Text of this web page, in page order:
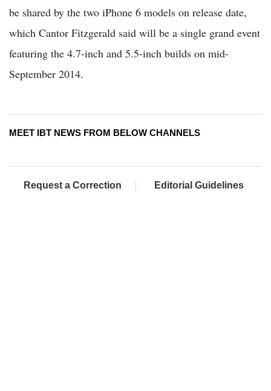
be shared by the two iPhone 6 models on release date,
which Cantor Fitzgerald said will be a single grand event
featuring the 4.7-inch and 5.5-inch builds on mid-
September 2014.
MEET IBT NEWS FROM BELOW CHANNELS
Request a Correction Editorial Guidelines